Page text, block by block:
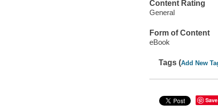
Content Rating
General
Form of Content
eBook
Tags (Add New
Save